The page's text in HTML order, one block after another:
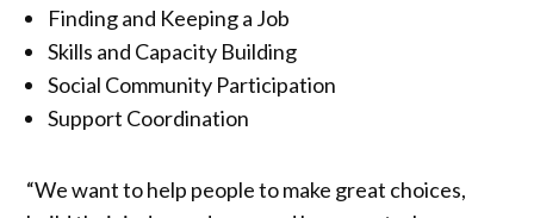
Finding and Keeping a Job
Skills and Capacity Building
Social Community Participation
Support Coordination
“We want to help people to make great choices,